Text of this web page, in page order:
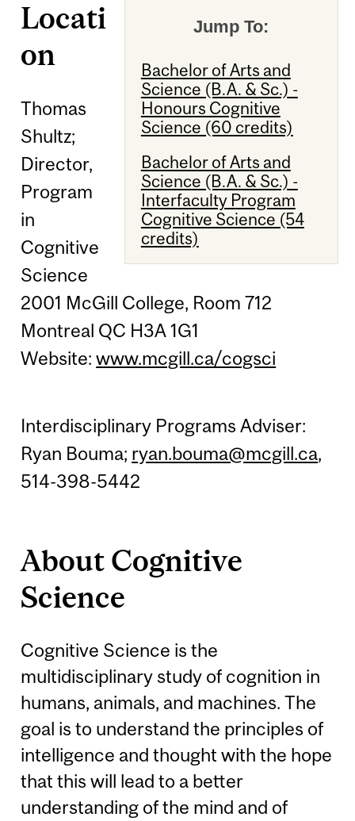
Jump To:
Bachelor of Arts and
Science (B.A. & Sc.) -
Honours Cognitive
Science (60 credits)
Bachelor of Arts and
Science (B.A. & Sc.) -
Interfaculty Program
Cognitive Science (54
credits)
Locati
on
Thomas
Shultz;
Director,
Program
in
Cognitive
Science
2001 McGill College, Room 712
Montreal QC H3A 1G1
Website:www.mcgill.ca/cogsci
Interdisciplinary Programs Adviser:
Ryan Bouma; ryan.bouma@mcgill.ca,
514-398-5442
About Cognitive
Science
Cognitive Science is the
multidisciplinary study of cognition in
humans, animals, and machines. The
goal is to understand the principles of
intelligence and thought with the hope
that this will lead to a better
understanding of the mind and of